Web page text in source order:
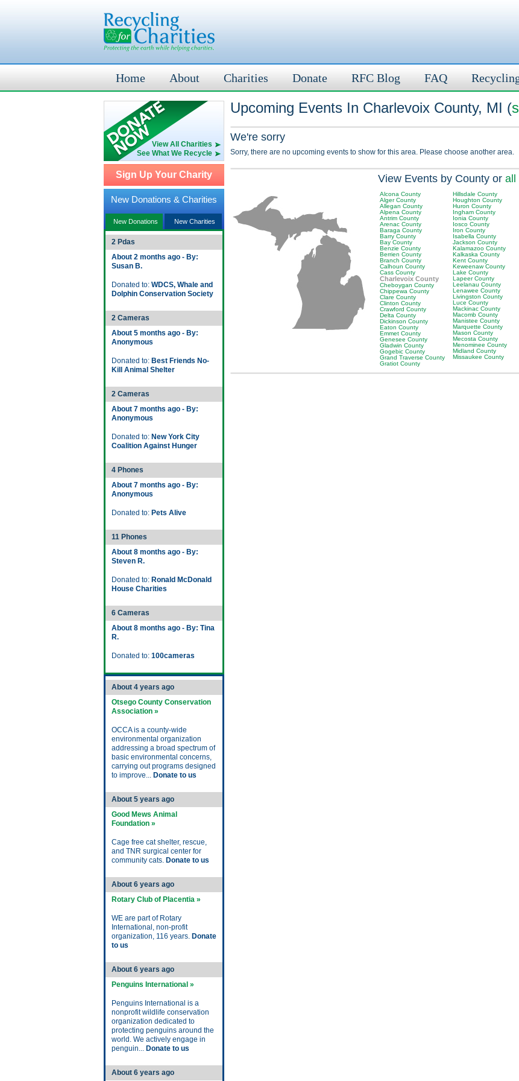
Home About Charities Donate RFC Blog FAQ
View All Charities
See What We Recycle
Sign Up Your Charity
New Donations & Charities
New Donations New Charities
2 Pdas
About 2 months ago - By:
Susan B.
Donated to: WDCS, Whale and
Dolphin Conservation Society
2 Cameras
About 5 months ago - By:
Anonymous
Donated to: Best Friends No-
Kill Animal Shelter
2 Cameras
About 7 months ago - By:
Anonymous
Donated to: New York City
Coalition Against Hunger
4 Phones
About 7 months ago - By:
Anonymous
Donated to: Pets Alive
11 Phones
About 8 months ago - By:
Steven R.
Donated to: Ronald McDonald
House Charities
6 Cameras
About 8 months ago - By: Tina
R.
Donated to: 100cameras
About 4 years ago
Otsego County Conservation
Association »
OCCA is a county-wide
environmental organization
addressing a broad spectrum of
basic environmental concerns,
carrying out programs designed
to improve... Donate to us
About 5 years ago
Good Mews Animal
Foundation »
Cage free cat shelter, rescue,
and TNR surgical center for
community cats. Donate to us
About 6 years ago
Rotary Club of Placentia »
WE are part of Rotary
International, non-profit
organization, 116 years. Donate
to us
About 6 years ago
Penguins International »
Penguins International is a
nonprofit wildlife conservation
organization dedicated to
protecting penguins around the
world. We actively engage in
penguin... Donate to us
About 6 years ago
Upcoming Events In Charlevoix County, MI (
We're sorry
Sorry, there are no upcoming events to show for this area. Please choose another area.
View Events by County or all
Alcona County
Alger County
Allegan County
Alpena County
Antrim County
Arenac County
Baraga County
Barry County
Bay County
Benzie County
Berrien County
Branch County
Calhoun County
Cass County
Charlevoix County
Cheboygan County
Chippewa County
Clare County
Clinton County
Crawford County
Delta County
Dickinson County
Eaton County
Emmet County
Genesee County
Gladwin County
Gogebic County
Grand Traverse County
Gratiot County
Hillsdale County
Houghton County
Huron County
Ingham County
Ionia County
Iosco County
Iron County
Isabella County
Jackson County
Kalamazoo County
Kalkaska County
Kent County
Keweenaw County
Lake County
Lapeer County
Leelanau County
Lenawee County
Livingston County
Luce County
Mackinac County
Macomb County
Manistee County
Marquette County
Mason County
Mecosta County
Menominee County
Midland County
Missaukee County